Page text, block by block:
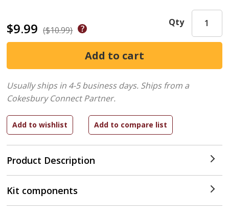
$9.99 ($10.99)
Product Description
Qty
Usually ships in 4-5 business days. Ships from a
Cokesbury Connect Partner.
Kit components